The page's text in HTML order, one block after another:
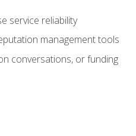
service reliability
management tools
conversations, or funding